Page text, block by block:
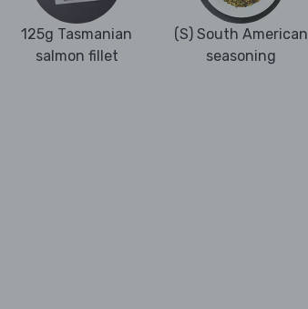
125g Tasmanian
salmon fillet
(S) South American
seasoning